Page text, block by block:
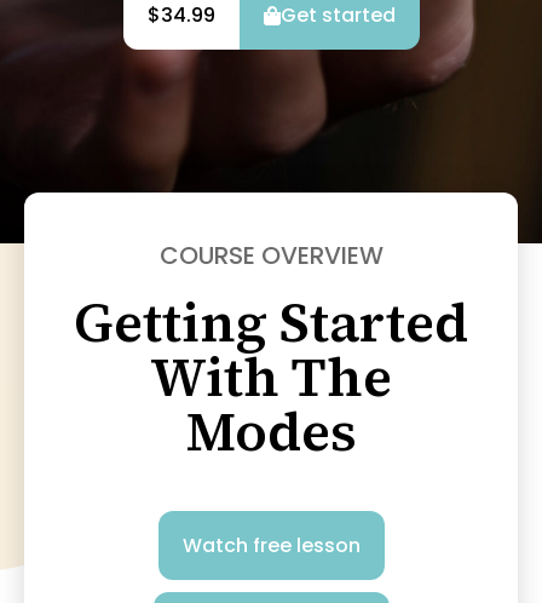
$34.99 Get started
COURSE OVERVIEW
Getting Started
With The
Modes
Watch free lesson